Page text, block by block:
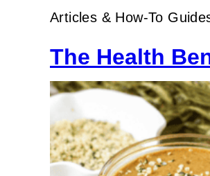
Articles & How-To
The Health